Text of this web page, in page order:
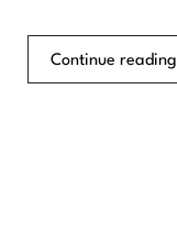
Continue reading